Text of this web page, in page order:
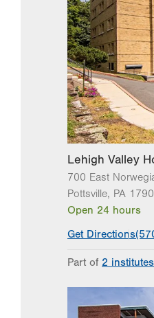
Lehigh Valley
700 East
Pottsville, PA
Open 24 hours
Get Directions
Part of
2 institutes
Lehigh Valley